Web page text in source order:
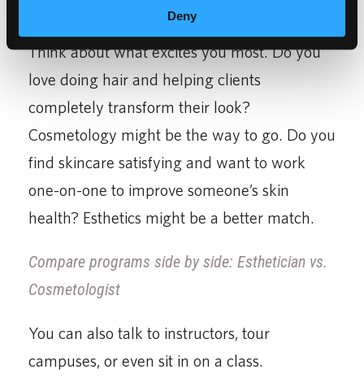
Deny
Think about what excites you most. Do you
love doing hair and helping clients
completely transform their look?
Cosmetology might be the way to go. Do you
find skincare satisfying and want to work
one-on-one to improve someone’s skin
health? Esthetics might be a better match.
Compare programs side by side: Esthetician vs.
Cosmetologist
You can also talk to instructors, tour
campuses, or even sit in on a class.